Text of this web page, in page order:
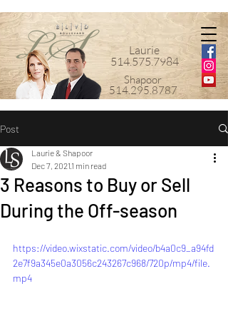
Laurie
514.575.7984
Shapoor
514.295.8787
Post
3 Reasons to Buy or Sell
During the Off-season
Laurie & Shapoor
Dec 7, 2021 1 min read
https://video.wixstatic.com/video/b4a0c9_a94fd
2e7f9a345e0a3056c243267c968/720p/mp4/file.
mp4